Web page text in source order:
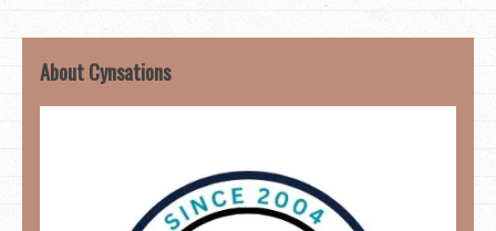
About Cynsations